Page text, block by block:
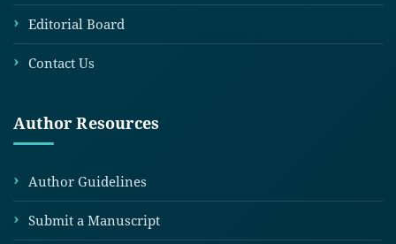
Editorial Board
Contact Us
Author Resources
Author Guidelines
Submit a Manuscript